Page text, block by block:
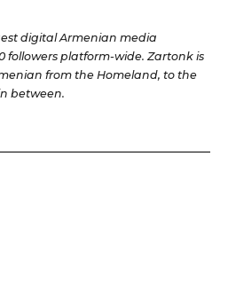
digital Armenian media
followers platform-wide. Zartonk is
from the Homeland, to the
between.